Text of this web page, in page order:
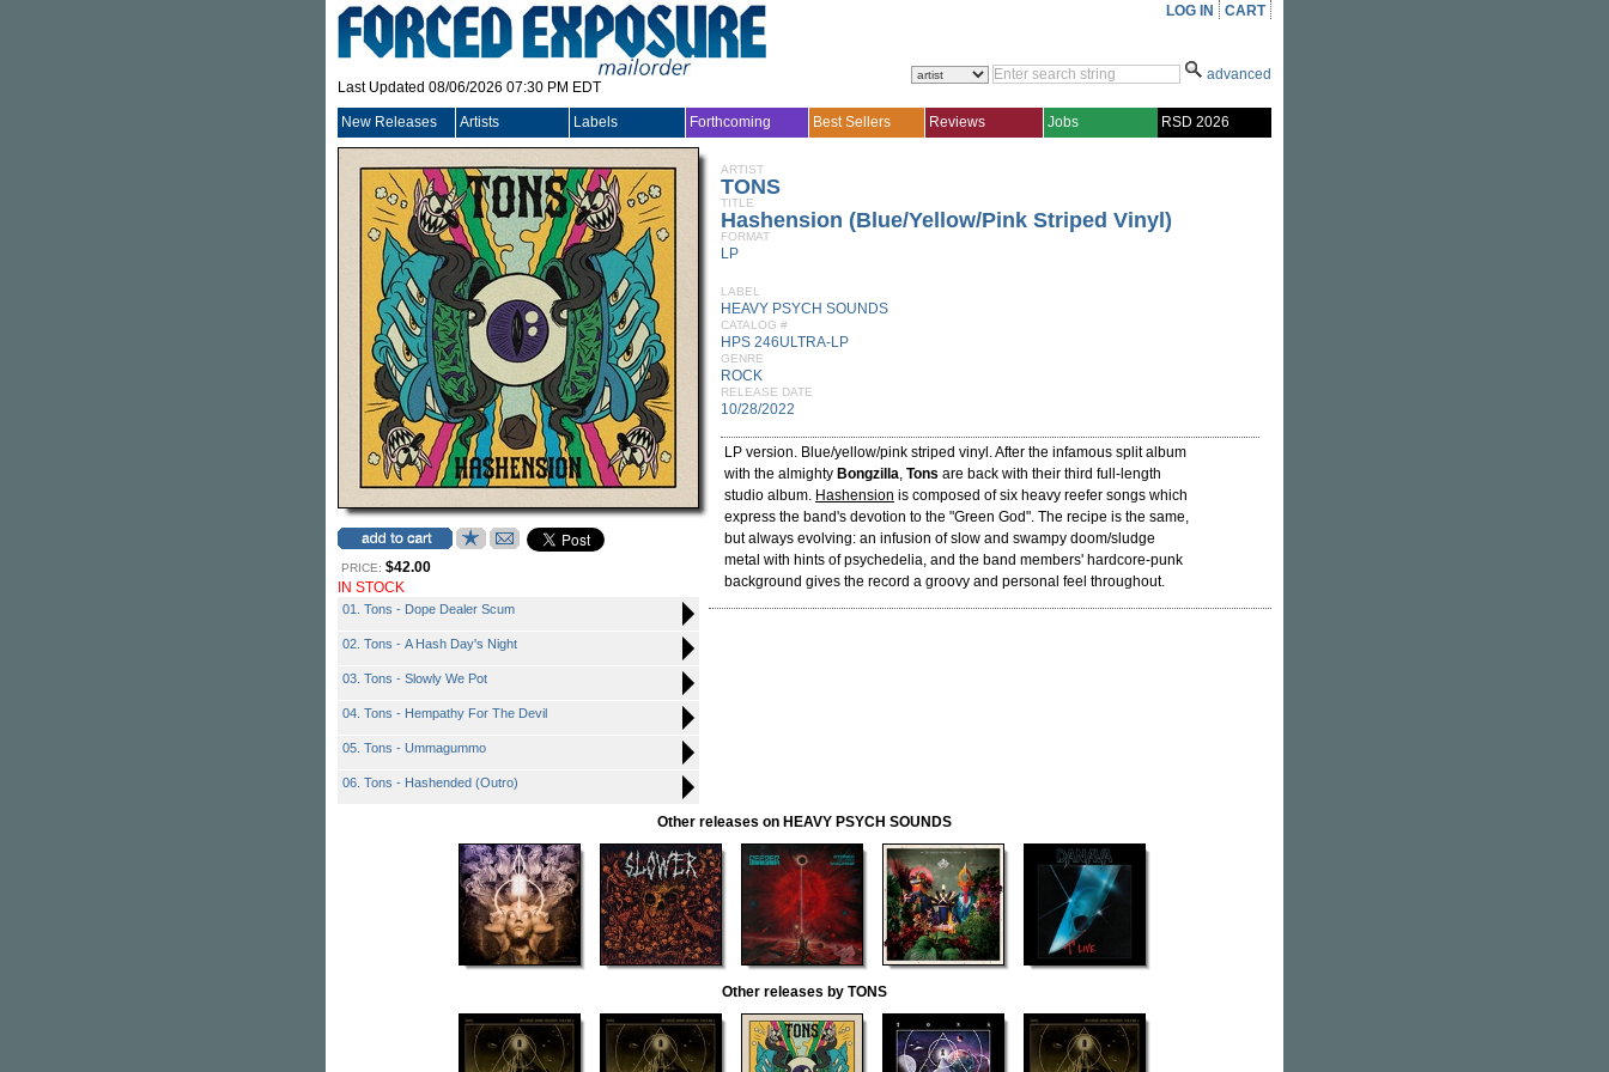
Last Updated 08/06/2026 07:30 PM EDT
LOG IN CART
advanced
New Releases Artists Labels Forthcoming Best Sellers Reviews Jobs RSD 2026
PRICE: $42.00
IN STOCK
01. Tons - Dope Dealer Scum
02. Tons - A Hash Day's Night
03. Tons - Slowly We Pot
04. Tons - Hempathy For The Devil
05. Tons - Ummagummo
06. Tons - Hashended (Outro)
ARTIST
TONS
TITLE
Hashension (Blue/Yellow/Pink Striped Vinyl)
FORMAT
LP
LABEL
HEAVY PSYCH SOUNDS
CATALOG #
HPS 246ULTRA-LP
GENRE
ROCK
RELEASE DATE
10/28/2022
LP version. Blue/yellow/pink striped vinyl. After the infamous split album
with the almighty Bongzilla, Tons are back with their third full-length
studio album. Hashension is composed of six heavy reefer songs which
express the band's devotion to the "Green God". The recipe is the same,
but always evolving: an infusion of slow and swampy doom/sludge
metal with hints of psychedelia, and the band members' hardcore-punk
background gives the record a groovy and personal feel throughout.
Other releases on HEAVY PSYCH SOUNDS
Other releases by TONS